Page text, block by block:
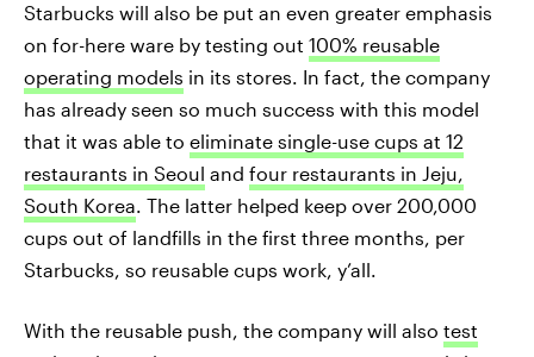
Starbucks will also be put an even greater emphasis
on for-here ware by testing out 100% reusable
operating models in its stores. In fact, the company
has already seen so much success with this model
that it was able to eliminate single-use cups at 12
restaurants in Seoul and four restaurants in Jeju,
South Korea. The latter helped keep over 200,000
cups out of landfills in the first three months, per
Starbucks, so reusable cups work, y’all.
With the reusable push, the company will also test